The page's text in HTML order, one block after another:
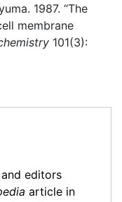
1987. “The
membrane
101(3):
editors
article in